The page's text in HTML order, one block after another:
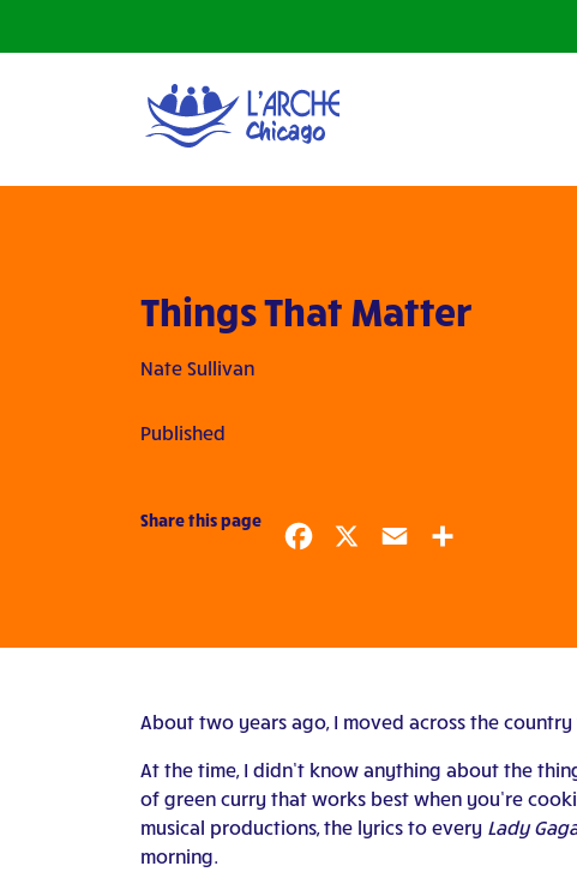
Things That Matter
Nate Sullivan
Published
Share this page
About two years ago, I moved across the
At the time, I didn’t know anything about the
of green curry that works best when you’re
musical productions, the lyrics to every Lady
morning.